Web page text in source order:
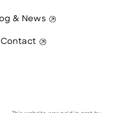
& News
Contact